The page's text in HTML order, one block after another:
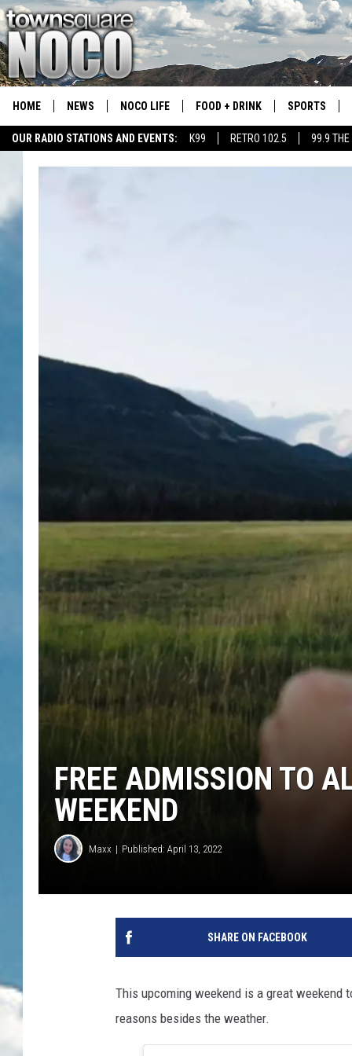
OUR RADIO STATIONS AND EVENTS: K99 RETRO 102.5 99.9 THE
HOME NEWS NOCO LIFE FOOD + DRINK SPORTS
COLORADO
FREE ADMISSION TO
WEEKEND
Maxx Published: April 13, 2022
SHARE ON FACEBOOK
This upcoming weekend is a great weekend
reasons besides the weather.